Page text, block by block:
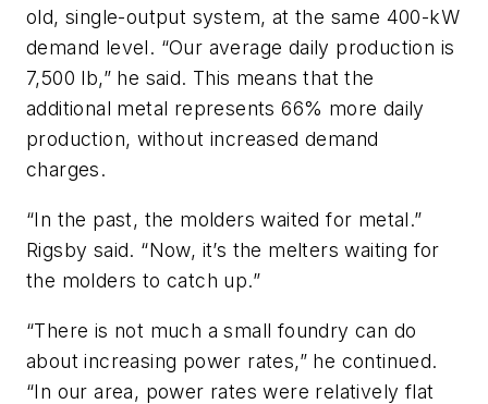
old, single-output system, at the same 400-kW
demand level. “Our average daily production is
7,500 lb,” he said. This means that the
additional metal represents 66% more daily
production, without increased demand
charges.
“In the past, the molders waited for metal.”
Rigsby said. “Now, it’s the melters waiting for
the molders to catch up.”
“There is not much a small foundry can do
about increasing power rates,” he continued.
“In our area, power rates were relatively flat